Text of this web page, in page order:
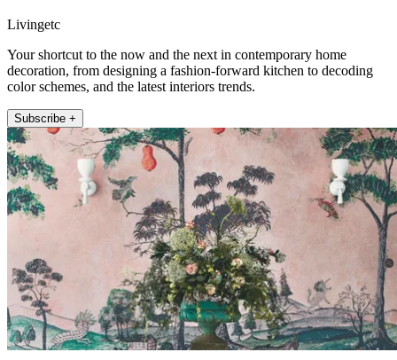
Livingetc
Your shortcut to the now and the next in contemporary home
decoration, from designing a fashion-forward kitchen to decoding
color schemes, and the latest interiors trends.
Subscribe +